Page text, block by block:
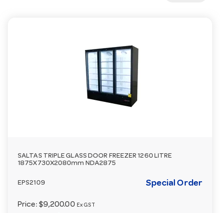
SALTAS TRIPLE GLASS DOOR FREEZER 1260 LITRE
1875X730X2080mm NDA2875
EPS2109 Special Order
Price: $9,200.00 Ex GST